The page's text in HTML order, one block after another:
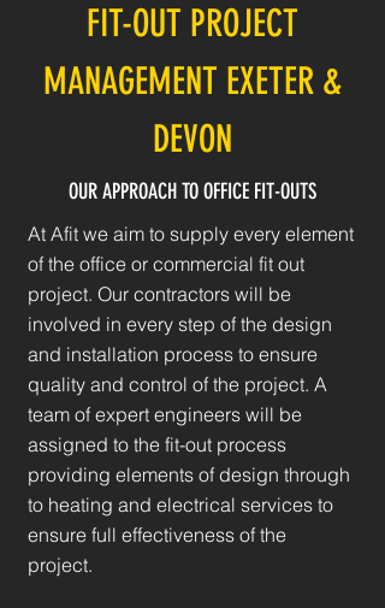
FIT-OUT PROJECT
MANAGEMENT EXETER &
DEVON
OUR APPROACH TO OFFICE FIT-OUTS
At Afit we aim to supply every element
of the office or commercial fit out
project. Our contractors will be
involved in every step of the design
and installation process to ensure
quality and control of the project. A
team of expert engineers will be
assigned to the fit-out process
providing elements of design through
to heating and electrical services to
ensure full effectiveness of the
project.